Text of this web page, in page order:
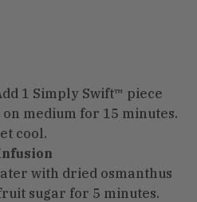
1 Simply Swift™ piece
medium for 15 minutes.
cool.
with dried osmanthus
sugar for 5 minutes.